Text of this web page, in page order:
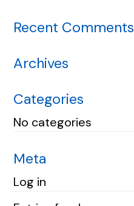
Recent Comments
Archives
Categories
No categories
Meta
Log in